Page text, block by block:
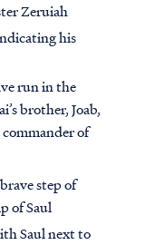
Zeruiah
his
run in the
brother, Joab,
commander of
step of
of Saul
Saul next to